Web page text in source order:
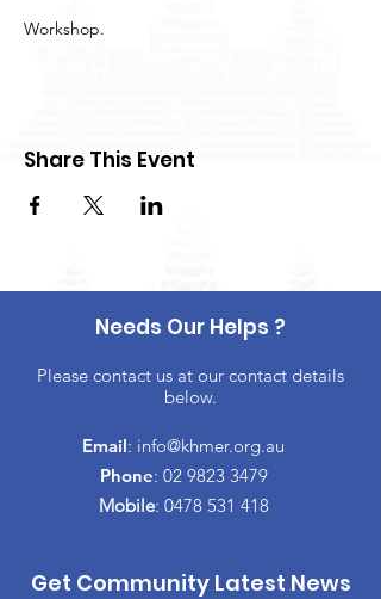
Workshop.
Share This Event
Needs Our Helps ?
Please contact us at our contact details
below.
Email: info@khmer.org.au
Phone: 02 9823 3479
Mobile: 0478 531 418
Get Community Latest News